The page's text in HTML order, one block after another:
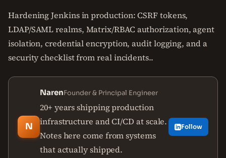
Hardening Jenkins in production: CSRF tokens,
LDAP/SAML realms, Matrix/RBAC authorization, agent
isolation, credential encryption, audit logging, and a
security checklist from real incidents..
N
NarenFounder & Principal Engineer
20+ years shipping production
infrastructure and CI/CD at scale.
Notes here come from systems
that actually shipped.
Follow